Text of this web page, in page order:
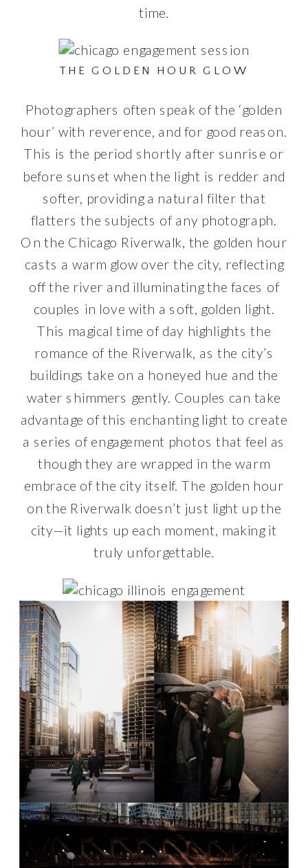
time.
THE GOLDEN HOUR GLOW
Photographers often speak of the ‘golden
hour’ with reverence, and for good reason.
This is the period shortly after sunrise or
before sunset when the light is redder and
softer, providing a natural filter that
flatters the subjects of any photograph.
On the Chicago Riverwalk, the golden hour
casts a warm glow over the city, reflecting
off the river and illuminating the faces of
couples in love with a soft, golden light.
This magical time of day highlights the
romance of the Riverwalk, as the city’s
buildings take on a honeyed hue and the
water shimmers gently. Couples can take
advantage of this enchanting light to create
a series of engagement photos that feel as
though they are wrapped in the warm
embrace of the city itself. The golden hour
on the Riverwalk doesn’t just light up the
city—it lights up each moment, making it
truly unforgettable.